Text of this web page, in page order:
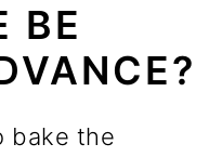
BE
bake the